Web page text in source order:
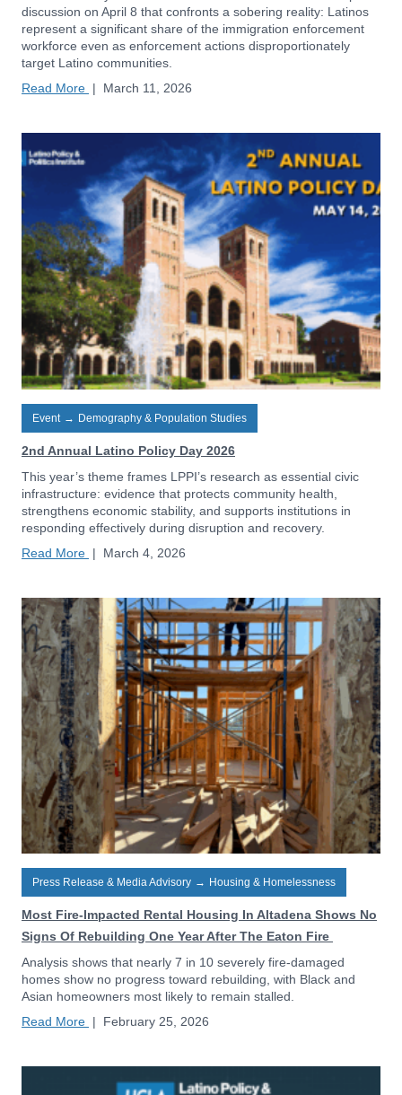
discussion on April 8 that confronts a sobering reality: Latinos
represent a significant share of the immigration enforcement
workforce even as enforcement actions disproportionately
target Latino communities.
Read More | March 11, 2026
Event → Demography & Population Studies
2nd Annual Latino Policy Day 2026
This year’s theme frames LPPI’s research as essential civic
infrastructure: evidence that protects community health,
strengthens economic stability, and supports institutions in
responding effectively during disruption and recovery.
Read More | March 4, 2026
Press Release & Media Advisory → Housing & Homelessness
Most Fire-Impacted Rental Housing In Altadena Shows No
Signs Of Rebuilding One Year After The Eaton Fire
Analysis shows that nearly 7 in 10 severely fire-damaged
homes show no progress toward rebuilding, with Black and
Asian homeowners most likely to remain stalled.
Read More | February 25, 2026